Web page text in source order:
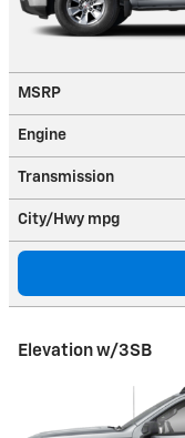
MSRP
Engine
Transmission
City/Hwy mpg
Elevation w/3SB